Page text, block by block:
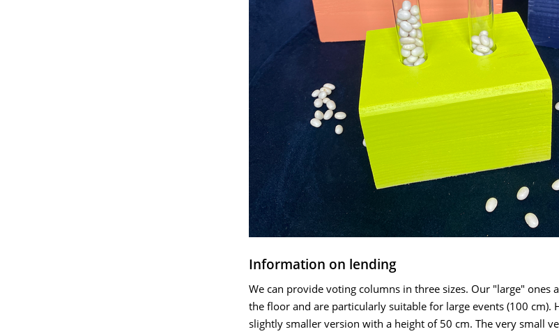
Information on lending
We can provide voting columns in three sizes. Our "large" ones
the floor and are particularly suitable for large events (100 cm).
slightly smaller version with a height of 50 cm. The very small